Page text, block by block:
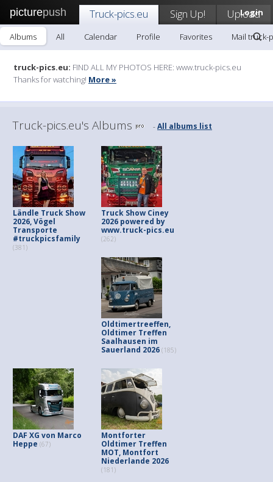
picturepush Login
Truck-pics.eu Sign Up! Upload
Albums All Calendar Profile Favorites Mail truck-
truck-pics.eu: FIND ALL MY PHOTOS HERE: www.truck-pics.eu
Thanks for watching! More »
Truck-pics.eu's Albums -All albums list
Ländle Truck Show
2026, Vögel
Transporte
#truckpicsfamily
(381)
Truck Show Ciney
2026 powered by
www.truck-pics.eu
(262)
Oldtimertreeffen,
Oldtimer Treffen
Saalhausen im
Sauerland 2026 (185)
DAF XG von Marco
Heppe (67)
Montforter
Oldtimer Treffen
MOT, Montfort
Niederlande 2026
(181)